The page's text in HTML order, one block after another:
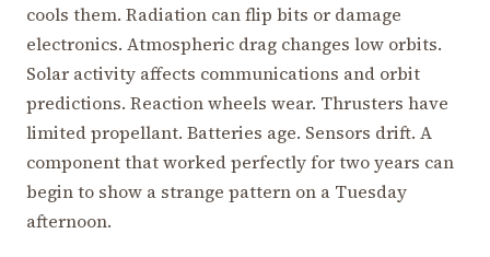
cools them. Radiation can flip bits or damage
electronics. Atmospheric drag changes low orbits.
Solar activity affects communications and orbit
predictions. Reaction wheels wear. Thrusters have
limited propellant. Batteries age. Sensors drift. A
component that worked perfectly for two years can
begin to show a strange pattern on a Tuesday
afternoon.